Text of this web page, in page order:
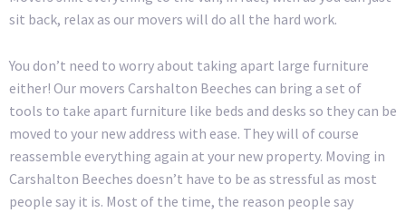
sit back, relax as our movers will do all the hard work.
You don’t need to worry about taking apart large furniture
either! Our movers Carshalton Beeches can bring a set of
tools to take apart furniture like beds and desks so they can be
moved to your new address with ease. They will of course
reassemble everything again at your new property. Moving in
Carshalton Beeches doesn’t have to be as stressful as most
people say it is. Most of the time, the reason people say